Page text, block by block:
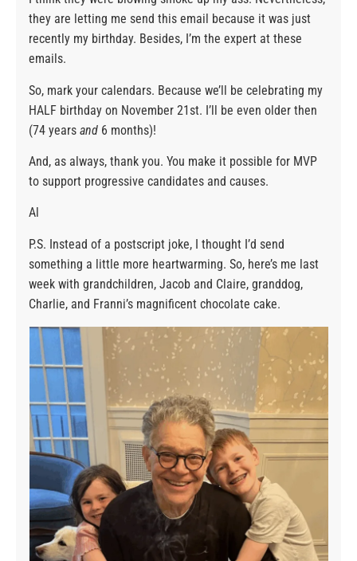
they are letting me send this email because it was just
recently my birthday. Besides, I’m the expert at these
emails.
So, mark your calendars. Because we’ll be celebrating my
HALF birthday on November 21st. I’ll be even older then
(74 yearsand 6 months)!
And, as always, thank you. You make it possible for MVP
to support progressive candidates and causes.
Al
P.S. Instead of a postscript joke, I thought I’d send
something a little more heartwarming. So, here’s me last
week with grandchildren, Jacob and Claire, granddog,
Charlie, and Franni’s magnificent chocolate cake.